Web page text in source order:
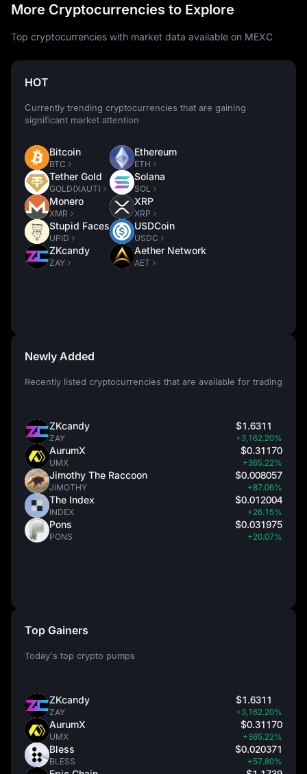
More Cryptocurrencies to Explore
Top cryptocurrencies with market data available on MEXC
HOT
Currently trending cryptocurrencies that are gaining
significant market attention
Bitcoin
BTC
Tether Gold
GOLD(XAUT)
Monero
XMR
Stupid Faces
UPID
ZKcandy
ZAY
Ethereum
ETH
Solana
SOL
XRP
XRP
USDCoin
USDC
Aether Network
AET
Newly Added
Recently listed cryptocurrencies that are available for trading
ZKcandy
ZAY
$1.6311
+3,162.20%
AurumX
UMX
$0.31170
+365.22%
Jimothy The Raccoon
JIMOTHY
$0.008057
+87.06%
The Index
INDEX
$0.012004
+26.15%
Pons
PONS
$0.031975
+20.07%
Top Gainers
Today's top crypto pumps
ZKcandy
ZAY
$1.6311
+3,162.20%
AurumX
UMX
$0.31170
+365.22%
Bless
BLESS
$0.020371
+57.80%